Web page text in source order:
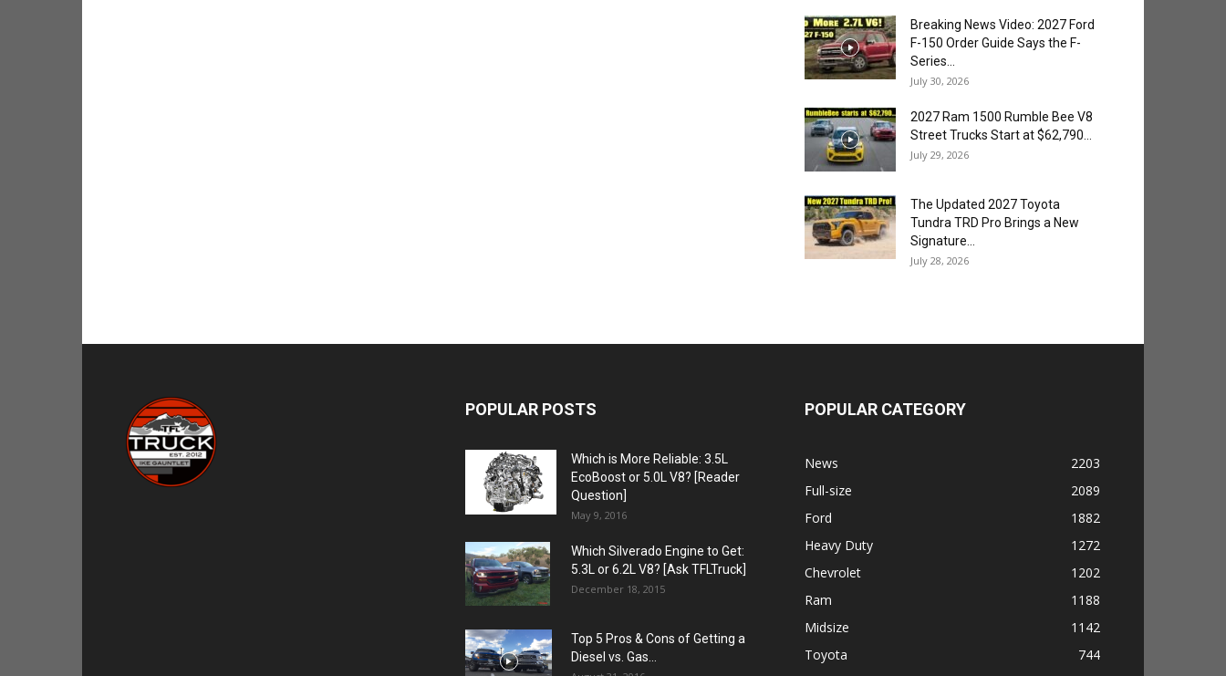
Breaking News Video: 2027 Ford
F-150 Order Guide Says the F-
Series...
July 30, 2026
2027 Ram 1500 Rumble Bee V8
Street Trucks Start at $62,790...
July 29, 2026
The Updated 2027 Toyota
Tundra TRD Pro Brings a New
Signature...
July 28, 2026
POPULAR POSTS
Which is More Reliable: 3.5L
EcoBoost or 5.0L V8? [Reader
Question]
May 9, 2016
Which Silverado Engine to Get:
5.3L or 6.2L V8? [Ask TFLTruck]
December 18, 2015
Top 5 Pros & Cons of Getting a
Diesel vs. Gas...
POPULAR CATEGORY
News
2203
Full-size
2089
Ford
1882
Heavy Duty
1272
Chevrolet
1202
Ram
1188
Midsize
1142
Toyota
744